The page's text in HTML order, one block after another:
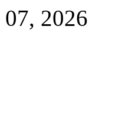
07, 2026